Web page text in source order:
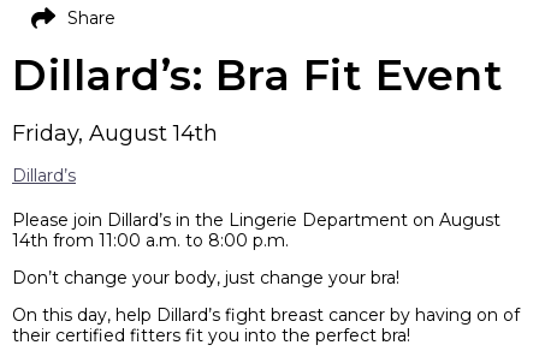
Dillard’s: Bra Fit Event
Friday, August 14th
Dillard’s
Please join Dillard’s in the Lingerie Department on August
14th from 11:00 a.m. to 8:00 p.m.
Don’t change your body, just change your bra!
On this day, help Dillard’s fight breast cancer by having on of
their certified fitters fit you into the perfect bra!
Share